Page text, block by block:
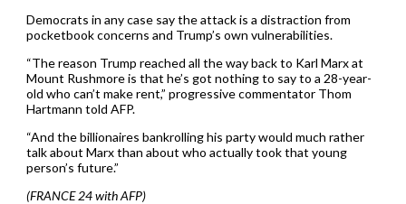
Democrats in any case say the attack is a distraction from
pocketbook concerns and Trump’s own vulnerabilities.
“The reason Trump reached all the way back to Karl Marx at
Mount Rushmore is that he’s got nothing to say to a 28-year-
old who can’t make rent,” progressive commentator Thom
Hartmann told AFP.
“And the billionaires bankrolling his party would much rather
talk about Marx than about who actually took that young
person’s future.”
(FRANCE 24 with AFP)